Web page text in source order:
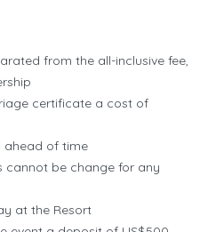
from the all-inclusive fee,
certificate a cost of
ahead of time
cannot be change for any
at the Resort